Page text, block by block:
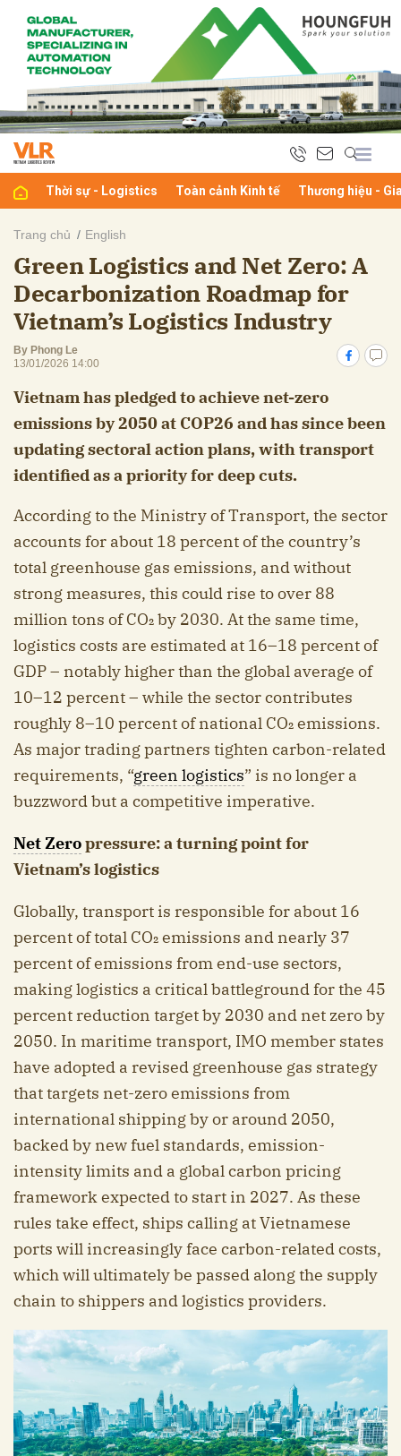
Thời sự - Logistics Toàn cảnh Kinh tế Thương hiệu -
Trang chủ English
Green Logistics and Net Zero: A
Decarbonization Roadmap for
Vietnam’s Logistics Industry
By Phong Le
13/01/2026 14:00
Vietnam has pledged to achieve net-zero
emissions by 2050 at COP26 and has since been
updating sectoral action plans, with transport
identified as a priority for deep cuts.
According to the Ministry of Transport, the sector
accounts for about 18 percent of the country’s
total greenhouse gas emissions, and without
strong measures, this could rise to over 88
million tons of CO₂ by 2030. At the same time,
logistics costs are estimated at 16–18 percent of
GDP – notably higher than the global average of
10–12 percent – while the sector contributes
roughly 8–10 percent of national CO₂ emissions.
As major trading partners tighten carbon-related
requirements, “green logistics” is no longer a
buzzword but a competitive imperative.
Net Zeropressure: a turning point for
Vietnam’s logistics
Globally, transport is responsible for about 16
percent of total CO₂ emissions and nearly 37
percent of emissions from end-use sectors,
making logistics a critical battleground for the 45
percent reduction target by 2030 and net zero by
2050. In maritime transport, IMO member states
have adopted a revised greenhouse gas strategy
that targets net-zero emissions from
international shipping by or around 2050,
backed by new fuel standards, emission-
intensity limits and a global carbon pricing
framework expected to start in 2027. As these
rules take effect, ships calling at Vietnamese
ports will increasingly face carbon-related costs,
which will ultimately be passed along the supply
chain to shippers and logistics providers.
luận
Hủy